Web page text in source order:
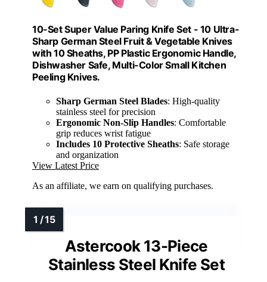
10-Set Super Value Paring Knife Set - 10 Ultra-
Sharp German Steel Fruit & Vegetable Knives
with 10 Sheaths, PP Plastic Ergonomic Handle,
Dishwasher Safe, Multi-Color Small Kitchen
Peeling Knives.
Sharp German Steel Blades: High-quality
stainless steel for precision
Ergonomic Non-Slip Handles: Comfortable
grip reduces wrist fatigue
Includes 10 Protective Sheaths: Safe storage
and organization
View Latest Price
As an affiliate, we earn on qualifying purchases.
Astercook 13-Piece
Stainless Steel Knife Set